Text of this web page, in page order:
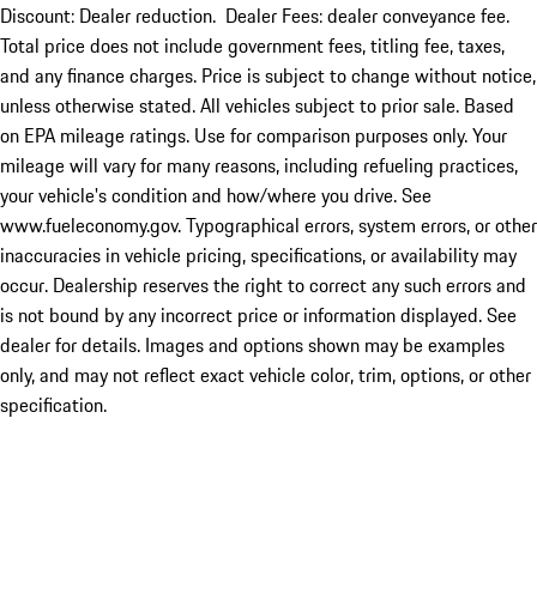
Discount: Dealer reduction. Dealer Fees: dealer conveyance fee.
Total price does not include government fees, titling fee, taxes,
and any finance charges. Price is subject to change without notice,
unless otherwise stated. All vehicles subject to prior sale. Based
on EPA mileage ratings. Use for comparison purposes only. Your
mileage will vary for many reasons, including refueling practices,
your vehicle's condition and how/where you drive. See
www.fueleconomy.gov. Typographical errors, system errors, or other
inaccuracies in vehicle pricing, specifications, or availability may
occur. Dealership reserves the right to correct any such errors and
is not bound by any incorrect price or information displayed. See
dealer for details. Images and options shown may be examples
only, and may not reflect exact vehicle color, trim, options, or other
specification.